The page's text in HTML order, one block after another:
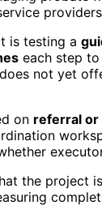
is testing a
each step
not yet
on referral or
the project